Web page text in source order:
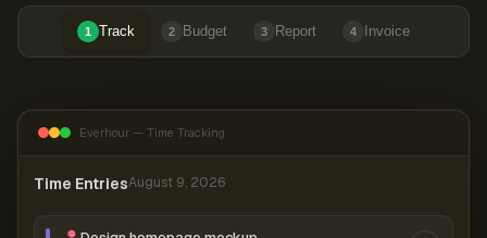
1 Track 2 Budget 3 Report 4 Invoice
Everhour — Time Tracking
Time EntriesAugust 9, 2026